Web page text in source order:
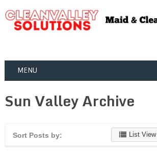
MENU
Sun Valley Archive
Sort Posts by: List View